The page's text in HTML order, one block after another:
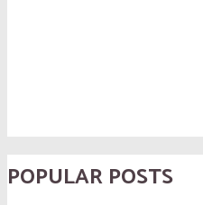
POPULAR POSTS